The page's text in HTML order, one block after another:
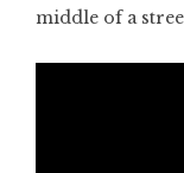
middle of a